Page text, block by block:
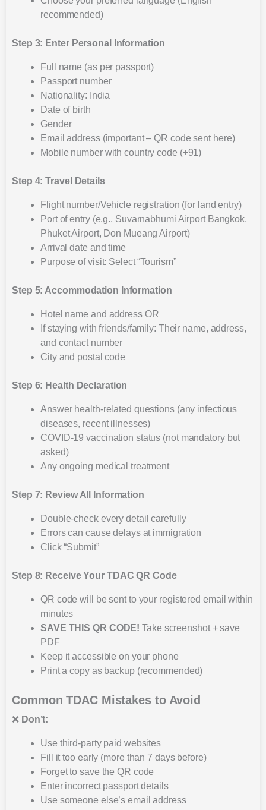
recommended)
Step 3: Enter Personal Information
Full name (as per passport)
Passport number
Nationality: India
Date of birth
Gender
Email address (important – QR code sent here)
Mobile number with country code (+91)
Step 4: Travel Details
Flight number/Vehicle registration (for land entry)
Port of entry (e.g., Suvarnabhumi Airport Bangkok,
Phuket Airport, Don Mueang Airport)
Arrival date and time
Purpose of visit: Select “Tourism”
Step 5: Accommodation Information
Hotel name and address OR
If staying with friends/family: Their name, address,
and contact number
City and postal code
Step 6: Health Declaration
Answer health-related questions (any infectious
diseases, recent illnesses)
COVID-19 vaccination status (not mandatory but
asked)
Any ongoing medical treatment
Step 7: Review All Information
Double-check every detail carefully
Errors can cause delays at immigration
Click “Submit”
Step 8: Receive Your TDAC QR Code
QR code will be sent to your registered email within
minutes
SAVE THIS QR CODE! Take screenshot + save
PDF
Keep it accessible on your phone
Print a copy as backup (recommended)
Common TDAC Mistakes to Avoid
❌ Don’t:
Use third-party paid websites
Fill it too early (more than 7 days before)
Forget to save the QR code
Enter incorrect passport details
Use someone else’s email address